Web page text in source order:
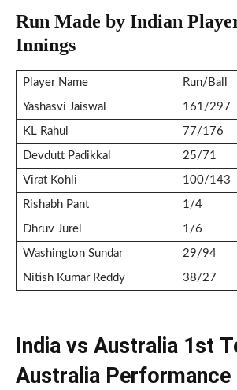
Run Made by Indian
Innings
Player Name Run/Ball
Yashasvi Jaiswal 161/297
KL Rahul 77/176
Devdutt Padikkal 25/71
Virat Kohli 100/143
Rishabh Pant 1/4
Dhruv Jurel 1/6
Washington Sundar 29/94
Nitish Kumar Reddy 38/27
India vs Australia 1st
Australia Performance